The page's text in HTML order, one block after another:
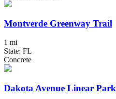
Montverde Greenway Trail
1 mi
State: FL
Concrete
Dakota Avenue Linear Park